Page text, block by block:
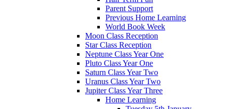
Parent Support
Previous Home Learning
World Book Week
Moon Class Reception
Star Class Reception
Neptune Class Year One
Pluto Class Year One
Saturn Class Year Two
Uranus Class Year Two
Jupiter Class Year Three
Home Learning